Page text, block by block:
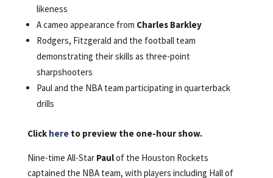
likeness
A cameo appearance from Charles Barkley
Rodgers, Fitzgerald and the football team
demonstrating their skills as three-point
sharpshooters
Paul and the NBA team participating in quarterback
drills
Click hereto preview the one-hour show.
Nine-time All-Star Paulof the Houston Rockets
captained the NBA team, with players including Hall of